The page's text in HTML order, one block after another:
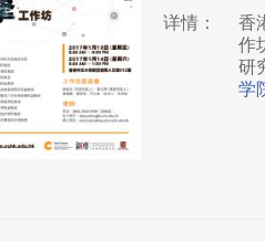
详情：
香
作
研
学